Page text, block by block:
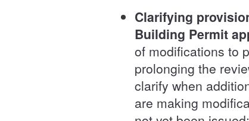
Clarifying
Building Permit
of modifications to
prolonging the
clarify when
are making